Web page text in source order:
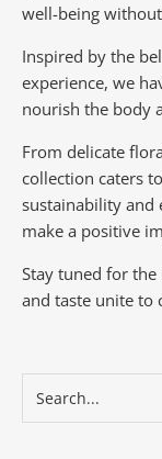
well-being
Inspired by the
experience, we
nourish the body
From delicate
collection caters
sustainability and
make a positive
Stay tuned for the
and taste unite to